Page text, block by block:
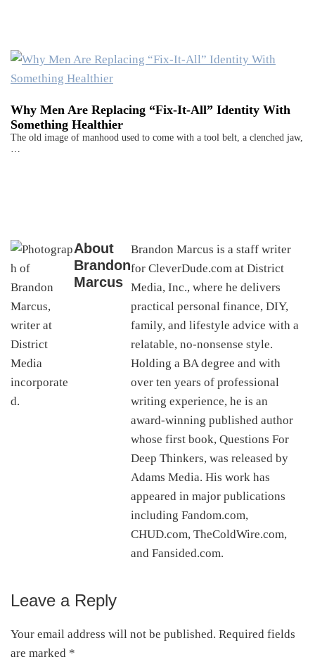
Why Men Are Replacing “Fix-It-All” Identity With
Something Healthier
The old image of manhood used to come with a tool belt, a clenched jaw,
…
About
Brandon
Marcus
Brandon Marcus is a staff writer
for CleverDude.com at District
Media, Inc., where he delivers
practical personal finance, DIY,
family, and lifestyle advice with a
relatable, no-nonsense style.
Holding a BA degree and with
over ten years of professional
writing experience, he is an
award-winning published author
whose first book, Questions For
Deep Thinkers, was released by
Adams Media. His work has
appeared in major publications
including Fandom.com,
CHUD.com, TheColdWire.com,
and Fansided.com.
Reader
Interactions
Leave a Reply
Your email address will not be published. Required fields
are marked *